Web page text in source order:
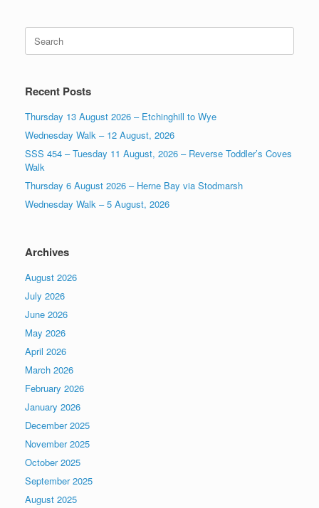
for:
Recent Posts
Thursday 13 August 2026 – Etchinghill to Wye
Wednesday Walk – 12 August, 2026
SSS 454 – Tuesday 11 August, 2026 – Reverse Toddler’s Coves
Walk
Thursday 6 August 2026 – Herne Bay via Stodmarsh
Wednesday Walk – 5 August, 2026
Archives
August 2026
July 2026
June 2026
May 2026
April 2026
March 2026
February 2026
January 2026
December 2025
November 2025
October 2025
September 2025
August 2025